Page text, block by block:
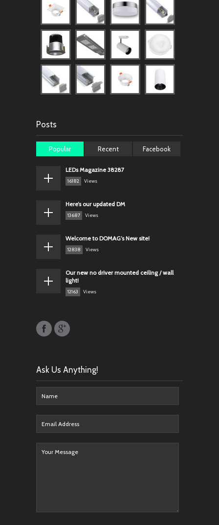
Posts
Popular Recent Facebook
LEDs Magazine 38287
16182 Views
Here’s our updated DM
13687 Views
Welcome to DOMAG’s New site!
12838 Views
Our new no driver mounted ceiling / wall
light!
12163 Views
Ask Us Anything!